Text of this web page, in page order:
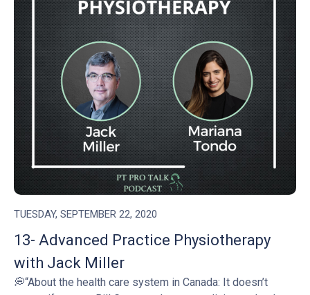
TUESDAY, SEPTEMBER 22, 2020
13- Advanced Practice Physiotherapy
with Jack Miller
💭“About the health care system in Canada: It doesn’t